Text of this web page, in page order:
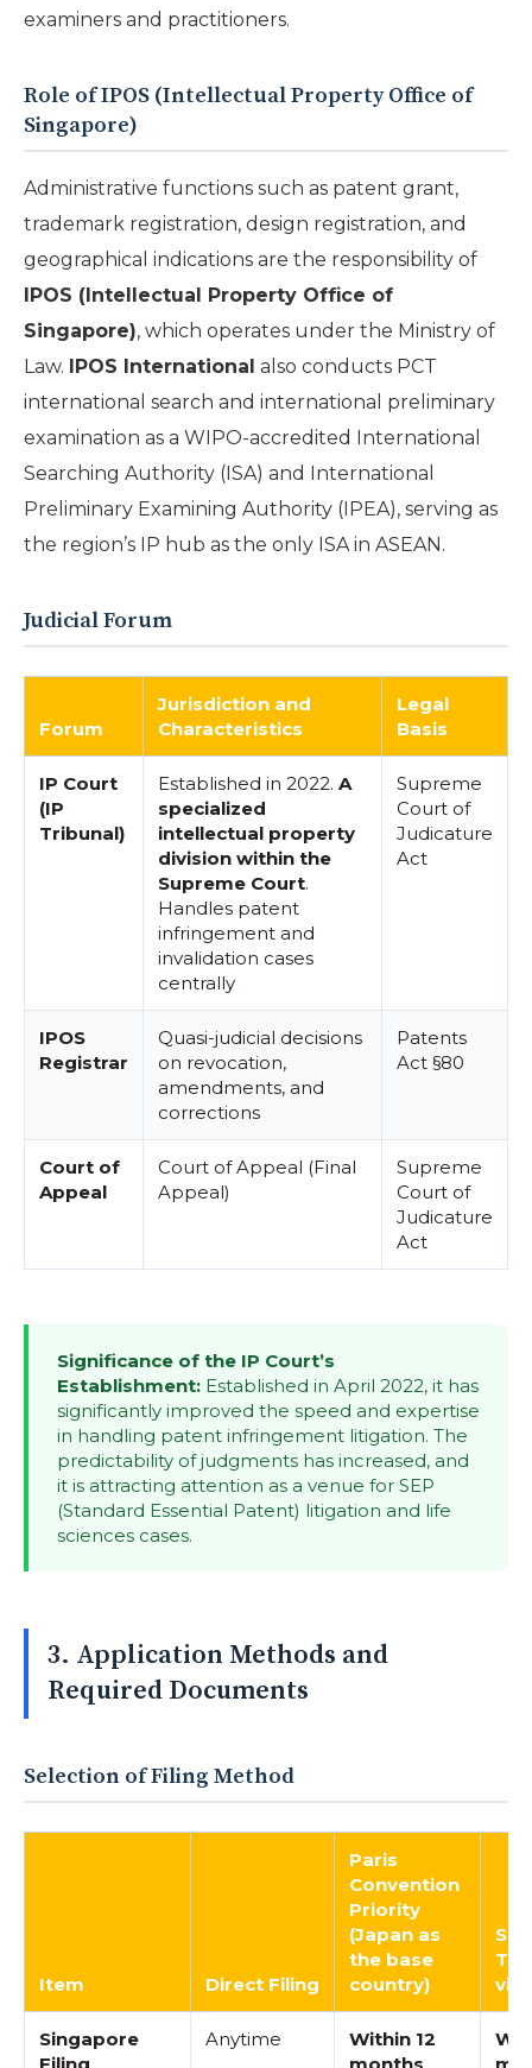
examiners and practitioners.
Role of IPOS (Intellectual Property Office of
Singapore)
Administrative functions such as patent grant,
trademark registration, design registration, and
geographical indications are the responsibility of
IPOS (Intellectual Property Office of
Singapore), which operates under the Ministry of
Law. IPOS International also conducts PCT
international search and international preliminary
examination as a WIPO-accredited International
Searching Authority (ISA) and International
Preliminary Examining Authority (IPEA), serving as
the region’s IP hub as the only ISA in ASEAN.
Judicial Forum
Forum
Jurisdiction and
Characteristics
Legal
Basis
IP Court
(IP
Tribunal)
Established in 2022. A
specialized
intellectual property
division within the
Supreme Court.
Handles patent
infringement and
invalidation cases
centrally
Supreme
Court of
Judicature
Act
IPOS
Registrar
Quasi-judicial decisions
on revocation,
amendments, and
corrections
Patents
Act §80
Court of
Appeal
Court of Appeal (Final
Appeal)
Supreme
Court of
Judicature
Act
Significance of the IP Court’s
Establishment: Established in April 2022, it has
significantly improved the speed and expertise
in handling patent infringement litigation. The
predictability of judgments has increased, and
it is attracting attention as a venue for SEP
(Standard Essential Patent) litigation and life
sciences cases.
3. Application Methods and
Required Documents
Selection of Filing Method
Item Direct Filing
Paris
Convention
Priority
(Japan as
the base
country)
via
Singapore
Anytime
Within 12